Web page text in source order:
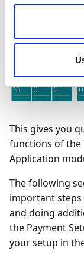
This gives you
functions of the
Application
The following
important
and doing
the Payment
your setup in